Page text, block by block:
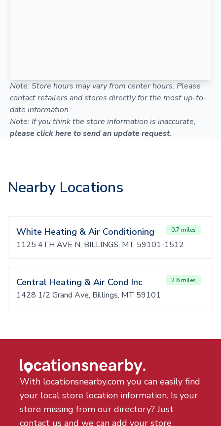
Note: Store hours may vary from center hours. Please
contact retailers and stores directly for the most up-to-
date information.
Note: If you think the store information is inaccurate,
please click here to send an update request.
Nearby Locations
White Heating & Air Conditioning 0.7 miles
1125 4TH AVE N, BILLINGS, MT 59101-1512
Central Heating & Air Cond Inc 2.6 miles
1428 1/2 Grand Ave, Billings, MT 59101
With locationsnearby.com you can easily find
your local store location information. Is your
store missing from our directory? Just
contact us and we can add your store